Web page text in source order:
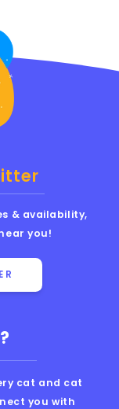
cat and cat
you with
& availability,
you!